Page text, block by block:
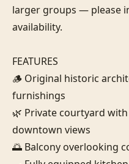
larger groups — please
availability.
FEATURES
🪵 Original historic
furnishings
🌿 Private courtyard
downtown views
🌅 Balcony overlooking